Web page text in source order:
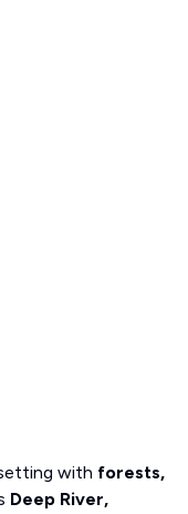
with forests,
Deep River,